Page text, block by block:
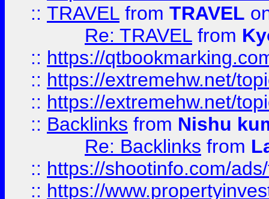
:: TRAVEL from TRAVEL
Re: TRAVEL from
:: https://
:: https://extremehw.net/
:: https://extremehw.net/
:: Backlinks from Nishu
Re: Backlinks from
:: https://shootinfo.com/
:: https://